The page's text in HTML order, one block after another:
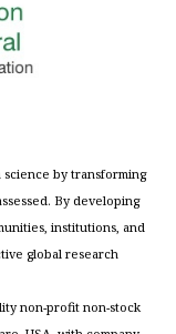
by transforming
By developing
institutions, and
global research
non-profit non-stock